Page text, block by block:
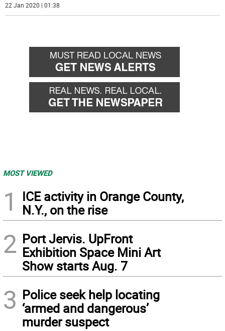
22 Jan 2020 | 01:38
MOST VIEWED
1
ICE activity in Orange County,
N.Y., on the rise
2 Port Jervis. UpFront
Exhibition Space Mini Art
Show starts Aug. 7
3 Police seek help locating
‘armed and dangerous’
murder suspect